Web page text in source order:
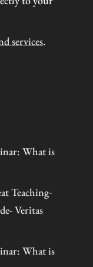
services.
What is
Teaching-
Veritas
What is